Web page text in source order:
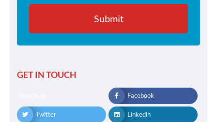
GET IN TOUCH
Facebook
Twitter Linkedin